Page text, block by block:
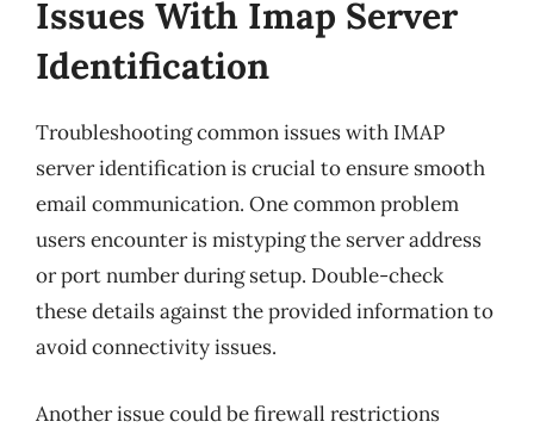
Issues With Imap Server
Identification
Troubleshooting common issues with IMAP
server identification is crucial to ensure smooth
email communication. One common problem
users encounter is mistyping the server address
or port number during setup. Double-check
these details against the provided information to
avoid connectivity issues.
Another issue could be firewall restrictions